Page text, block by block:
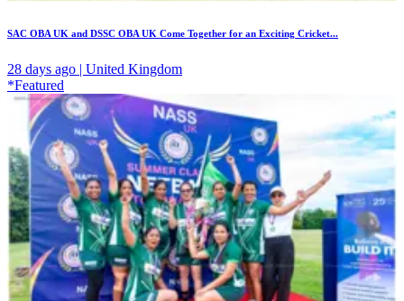
SAC OBA UK and DSSC OBA UK Come Together for an Exciting Cricket...
28 days ago | United Kingdom
*Featured